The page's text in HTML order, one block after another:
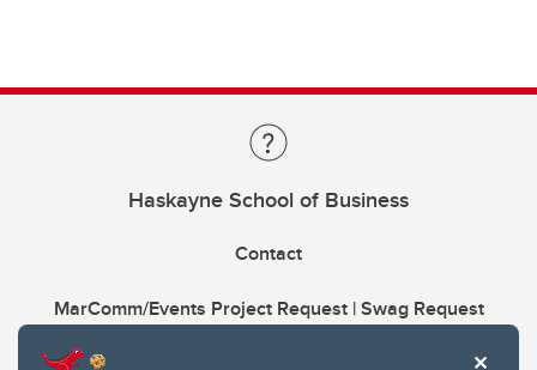
Haskayne School of Business
Contact
MarComm/Events Project Request | Swag Request